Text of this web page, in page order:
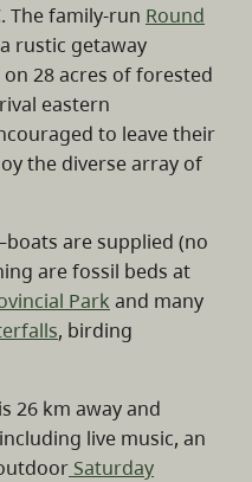
The family-run Round
rustic getaway
28 acres of forested
eastern
to leave their
the diverse array of
are supplied (no
are fossil beds at
Park and many
, birding
26 km away and
live music, an
Saturday